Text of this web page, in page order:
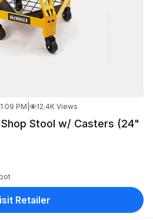
PM 12.4K Views
Stool w/ Casters (24"
Retailer